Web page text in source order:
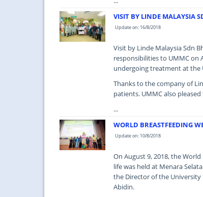
VISIT BY LINDE MALAYSIA
Update on: 16/8/2018
Visit by Linde Malaysia Sdn
responsibilities to UMMC on
undergoing treatment at the
Thanks to the company of
patients. UMMC also
...
WORLD BREASTFEEDING
Update on: 10/8/2018
On August 9, 2018, the
life was held at Menara
the Director of the University
Abidin.